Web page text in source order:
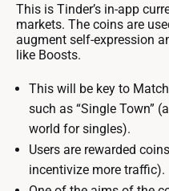
This is Tinder’s in-app
markets. The coins are
augment self-expression
like Boosts.
This will be key to
such as “Single Town”
world for singles).
Users are rewarded
incentivize more traffic).